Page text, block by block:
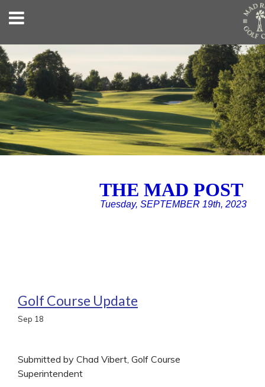
THE MAD POST
Tuesday, SEPTEMBER 19th, 2023
Golf Course Update
Sep 18
Submitted by Chad Vibert, Golf Course
Superintendent